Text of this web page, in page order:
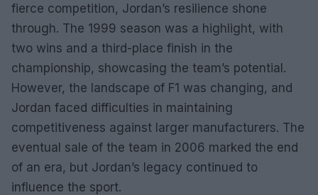
fierce competition, Jordan’s resilience shone
through. The 1999 season was a highlight, with
two wins and a third-place finish in the
championship, showcasing the team’s potential.
However, the landscape of F1 was changing, and
Jordan faced difficulties in maintaining
competitiveness against larger manufacturers. The
eventual sale of the team in 2006 marked the end
of an era, but Jordan’s legacy continued to
influence the sport.